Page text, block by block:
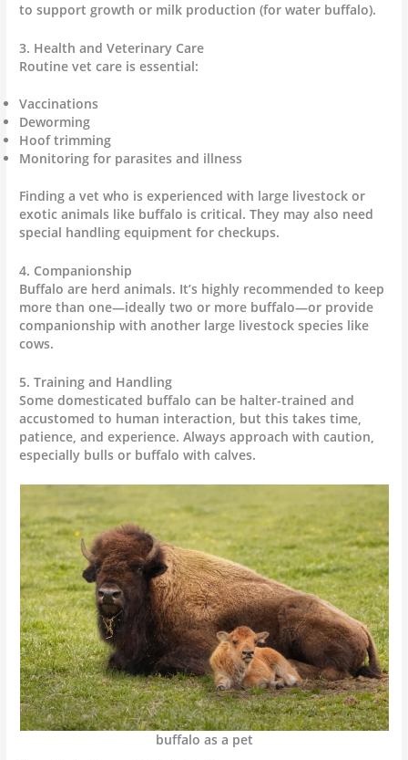
to support growth or milk production (for water buffalo).
3. Health and Veterinary Care
Routine vet care is essential:
Vaccinations
Deworming
Hoof trimming
Monitoring for parasites and illness
Finding a vet who is experienced with large livestock or
exotic animals like buffalo is critical. They may also need
special handling equipment for checkups.
4. Companionship
Buffalo are herd animals. It’s highly recommended to keep
more than one—ideally two or more buffalo—or provide
companionship with another large livestock species like
cows.
5. Training and Handling
Some domesticated buffalo can be halter-trained and
accustomed to human interaction, but this takes time,
patience, and experience. Always approach with caution,
especially bulls or buffalo with calves.
buffalo as a pet